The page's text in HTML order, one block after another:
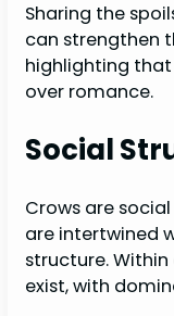
Sharing the
can strengthen
highlighting
over romance.
Social
Crows are
are intertwined
structure.
exist, with